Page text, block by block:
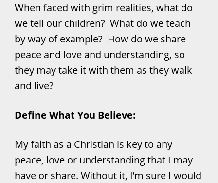
When faced with grim realities, what do
we tell our children? What do we teach
by way of example? How do we share
peace and love and understanding, so
they may take it with them as they walk
and live?
Define What You Believe:
My faith as a Christian is key to any
peace, love or understanding that I may
have or share. Without it, I’m sure I would